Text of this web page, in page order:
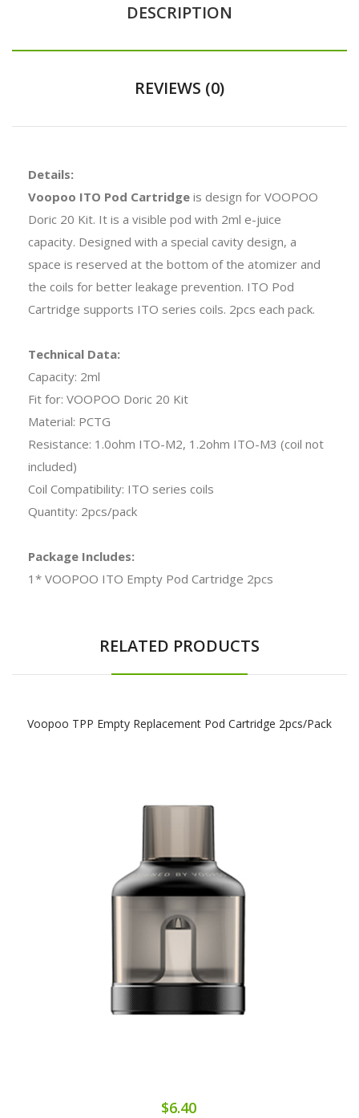
DESCRIPTION
REVIEWS (0)
Details:
Voopoo ITO Pod Cartridge is design for VOOPOO
Doric 20 Kit. It is a visible pod with 2ml e-juice
capacity. Designed with a special cavity design, a
space is reserved at the bottom of the atomizer and
the coils for better leakage prevention. ITO Pod
Cartridge supports ITO series coils. 2pcs each pack.
Technical Data:
Capacity: 2ml
Fit for: VOOPOO Doric 20 Kit
Material: PCTG
Resistance: 1.0ohm ITO-M2, 1.2ohm ITO-M3 (coil not
included)
Coil Compatibility: ITO series coils
Quantity: 2pcs/pack
Package Includes:
1* VOOPOO ITO Empty Pod Cartridge 2pcs
RELATED PRODUCTS
Voopoo TPP Empty Replacement Pod Cartridge 2pcs/pack
$6.40